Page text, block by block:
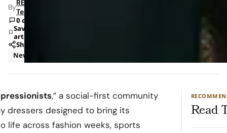
ByRETAILBOSS
Team
0 comments
Save
article
Share
News
,” a social-first community
dressers designed to bring its
life across fashion weeks, sports
Read